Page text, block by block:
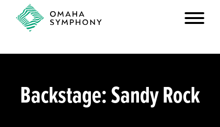
Backstage: Sandy Rock